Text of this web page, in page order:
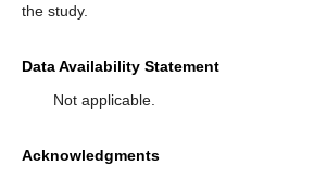
the study.
Data Availability Statement
Not applicable.
Acknowledgments